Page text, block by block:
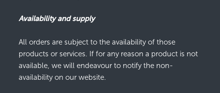
Availability and supply
All orders are subject to the availability of those
products or services. If for any reason a product is not
available, we will endeavour to notify the non-
availability on our website.